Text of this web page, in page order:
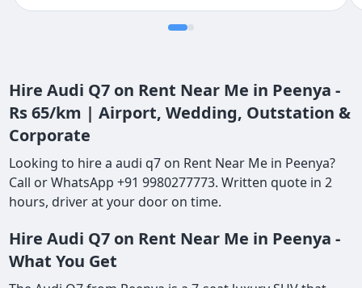
Hire Audi Q7 on Rent Near Me in Peenya -
Rs 65/km | Airport, Wedding, Outstation &
Corporate
Looking to hire a audi q7 on Rent Near Me in Peenya?
Call or WhatsApp +91 9980277773. Written quote in 2
hours, driver at your door on time.
Hire Audi Q7 on Rent Near Me in Peenya -
What You Get